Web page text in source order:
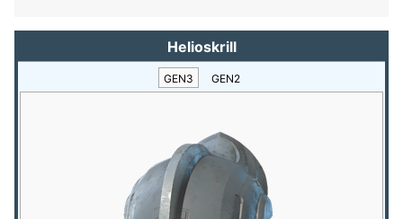
Helioskrill
GEN3 GEN2